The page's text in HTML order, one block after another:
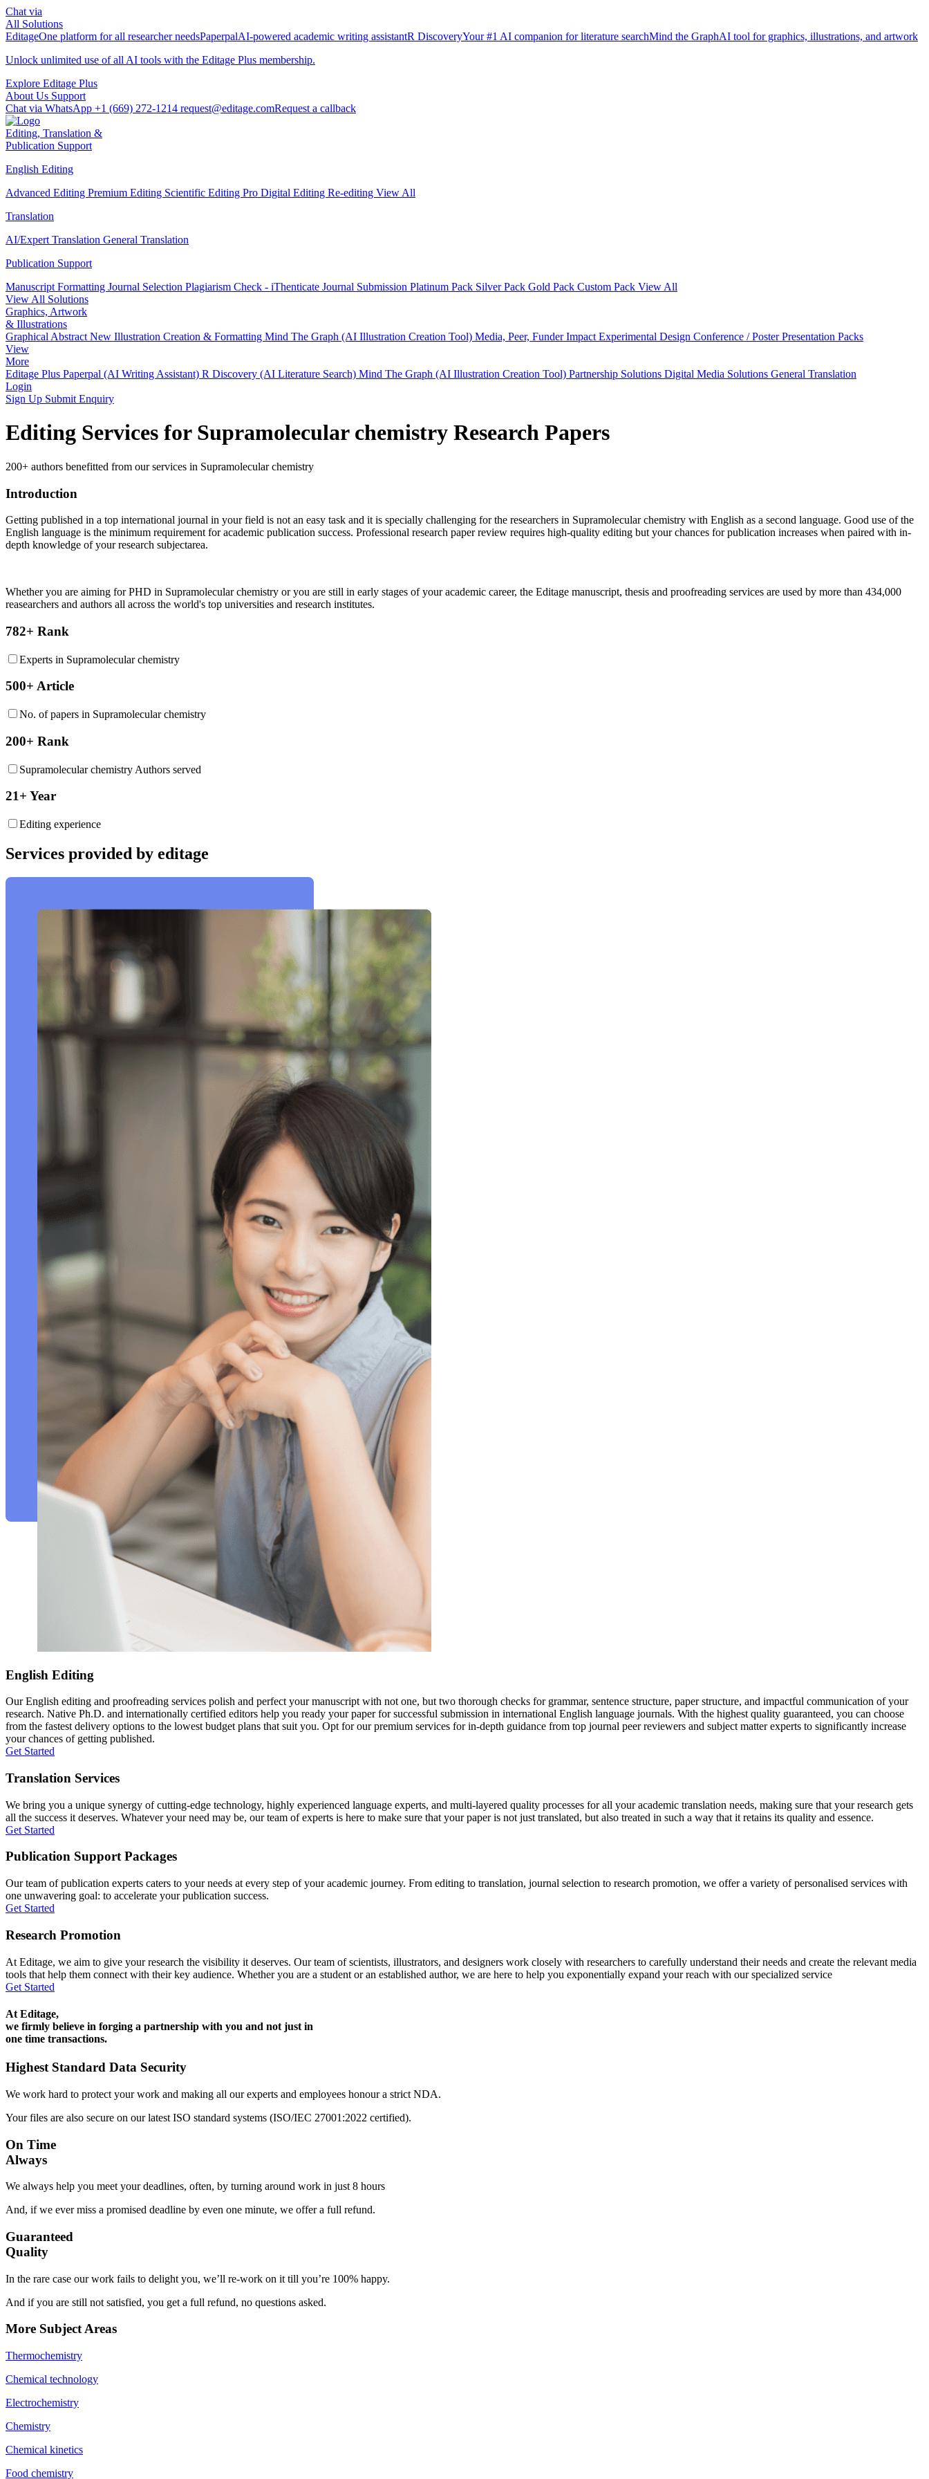
Chat via
All Solutions
EditageOne platform for all researcher needsPaperpalAI-powered academic writing assistantR DiscoveryYour #1 AI companion for literature searchMind the GraphAI tool for graphics, illustrations, and artwork
Unlock unlimited use of all AI tools with the Editage Plus membership.
Explore Editage Plus
About Us Support
Chat via WhatsApp +1 (669) 272-1214 request@editage.comRequest a callback
Editing, Translation &
Publication Support
English Editing
Advanced Editing Premium Editing Scientific Editing Pro Digital Editing Re-editing View All
Translation
AI/Expert Translation General Translation
Publication Support
Manuscript Formatting Journal Selection Plagiarism Check - iThenticate Journal Submission Platinum Pack Silver Pack Gold Pack Custom Pack View All
View All Solutions
Graphics, Artwork
& Illustrations
Graphical Abstract New Illustration Creation & Formatting Mind The Graph (AI Illustration Creation Tool) Media, Peer, Funder Impact Experimental Design Conference / Poster Presentation Packs
View
More
Editage Plus Paperpal (AI Writing Assistant) R Discovery (AI Literature Search) Mind The Graph (AI Illustration Creation Tool) Partnership Solutions Digital Media Solutions General Translation
Login
Sign Up Submit Enquiry
Editing Services for Supramolecular chemistry Research Papers
200+ authors benefitted from our services in Supramolecular chemistry
Introduction
Getting published in a top international journal in your field is not an easy task and it is specially challenging for the researchers in Supramolecular chemistry with English as a second language. Good use of the
English language is the minimum requirement for academic publication success. Professional research paper review requires high-quality editing but your chances for publication increases when paired with in-
depth knowledge of your research subjectarea.
Whether you are aiming for PHD in Supramolecular chemistry or you are still in early stages of your academic career, the Editage manuscript, thesis and proofreading services are used by more than 434,000
reasearchers and authors all across the world's top universities and research institutes.
782+ Rank
Experts in Supramolecular chemistry
500+ Article
No. of papers in Supramolecular chemistry
200+ Rank
Supramolecular chemistry Authors served
21+ Year
Editing experience
Services provided by editage
English Editing
Our English editing and proofreading services polish and perfect your manuscript with not one, but two thorough checks for grammar, sentence structure, paper structure, and impactful communication of your
research. Native Ph.D. and internationally certified editors help you ready your paper for successful submission in international English language journals. With the highest quality guaranteed, you can choose
from the fastest delivery options to the lowest budget plans that suit you. Opt for our premium services for in-depth guidance from top journal peer reviewers and subject matter experts to significantly increase
your chances of getting published.
Get Started
Translation Services
We bring you a unique synergy of cutting-edge technology, highly experienced language experts, and multi-layered quality processes for all your academic translation needs, making sure that your research gets
all the success it deserves. Whatever your need may be, our team of experts is here to make sure that your paper is not just translated, but also treated in such a way that it retains its quality and essence.
Get Started
Publication Support Packages
Our team of publication experts caters to your needs at every step of your academic journey. From editing to translation, journal selection to research promotion, we offer a variety of personalised services with
one unwavering goal: to accelerate your publication success.
Get Started
Research Promotion
At Editage, we aim to give your research the visibility it deserves. Our team of scientists, illustrators, and designers work closely with researchers to carefully understand their needs and create the relevant media
tools that help them connect with their key audience. Whether you are a student or an established author, we are here to help you exponentially expand your reach with our specialized service
Get Started
At Editage,
we firmly believe in forging a partnership with you and not just in
one time transactions.
Highest Standard Data Security
We work hard to protect your work and making all our experts and employees honour a strict NDA.
Your files are also secure on our latest ISO standard systems (ISO/IEC 27001:2022 certified).
On Time
Always
We always help you meet your deadlines, often, by turning around work in just 8 hours
And, if we ever miss a promised deadline by even one minute, we offer a full refund.
Guaranteed
Quality
In the rare case our work fails to delight you, we’ll re-work on it till you’re 100% happy.
And if you are still not satisfied, you get a full refund, no questions asked.
More Subject Areas
Thermochemistry
Chemical technology
Electrochemistry
Chemistry
Chemical kinetics
Food chemistry